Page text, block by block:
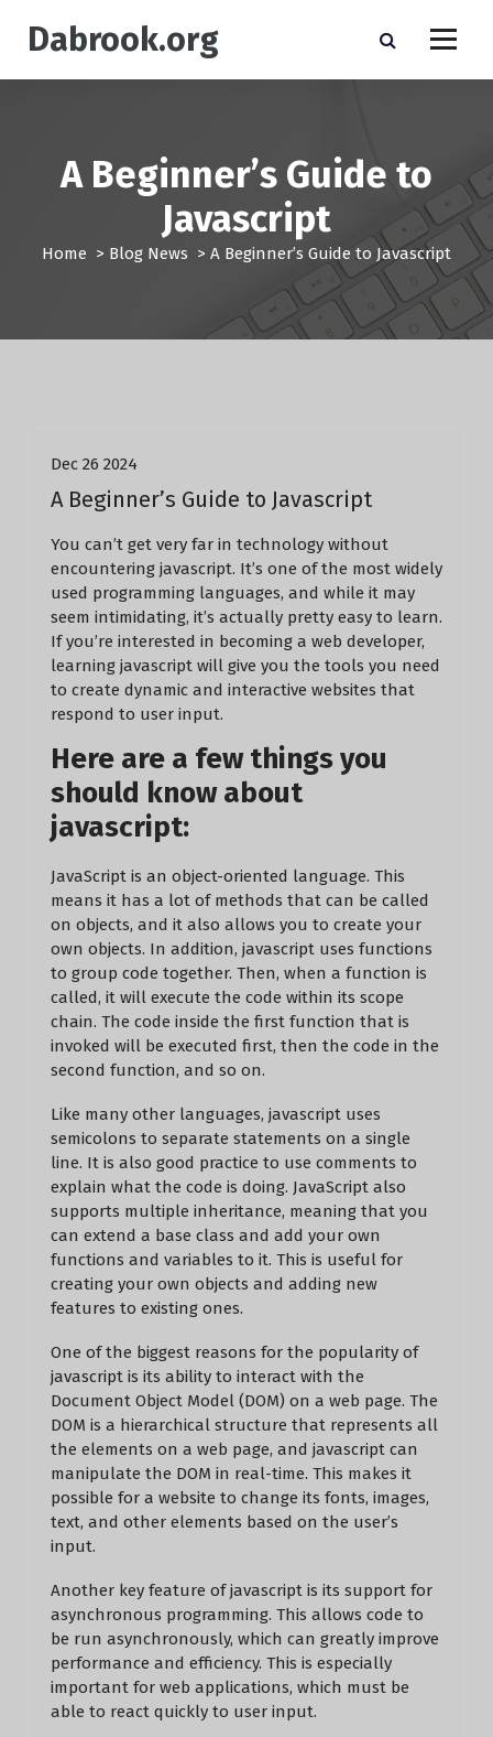
p
Dabrook.org
A Beginner’s Guide to
Javascript
Home > Blog News > A Beginner’s Guide to Javascript
Dec 26 2024
A Beginner’s Guide to Javascript
You can’t get very far in technology without
encountering javascript. It’s one of the most widely
used programming languages, and while it may
seem intimidating, it’s actually pretty easy to learn.
If you’re interested in becoming a web developer,
learning javascript will give you the tools you need
to create dynamic and interactive websites that
respond to user input.
Here are a few things you
should know about
javascript:
JavaScript is an object-oriented language. This
means it has a lot of methods that can be called
on objects, and it also allows you to create your
own objects. In addition, javascript uses functions
to group code together. Then, when a function is
called, it will execute the code within its scope
chain. The code inside the first function that is
invoked will be executed first, then the code in the
second function, and so on.
Like many other languages, javascript uses
semicolons to separate statements on a single
line. It is also good practice to use comments to
explain what the code is doing. JavaScript also
supports multiple inheritance, meaning that you
can extend a base class and add your own
functions and variables to it. This is useful for
creating your own objects and adding new
features to existing ones.
One of the biggest reasons for the popularity of
javascript is its ability to interact with the
Document Object Model (DOM) on a web page. The
DOM is a hierarchical structure that represents all
the elements on a web page, and javascript can
manipulate the DOM in real-time. This makes it
possible for a website to change its fonts, images,
text, and other elements based on the user’s
input.
Another key feature of javascript is its support for
asynchronous programming. This allows code to
be run asynchronously, which can greatly improve
performance and efficiency. This is especially
important for web applications, which must be
able to react quickly to user input.